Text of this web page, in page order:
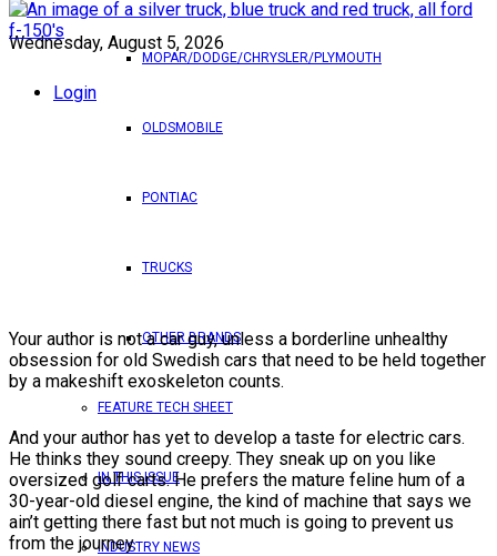
Wednesday, August 5, 2026
Login
MOPAR/DODGE/CHRYSLER/PLYMOUTH
OLDSMOBILE
PONTIAC
TRUCKS
OTHER BRANDS
FEATURE TECH SHEET
IN THIS ISSUE
INDUSTRY NEWS
Your author is not a car guy, unless a borderline unhealthy
obsession for old Swedish cars that need to be held together
by a makeshift exoskeleton counts.
And your author has yet to develop a taste for electric cars.
He thinks they sound creepy. They sneak up on you like
oversized golf carts. He prefers the mature feline hum of a
30-year-old diesel engine, the kind of machine that says we
ain’t getting there fast but not much is going to prevent us
from the journey.